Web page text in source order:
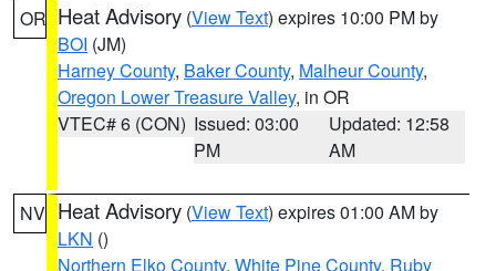
OR Heat Advisory (View Text) expires 10:00 PM by
BOI (JM)
Harney County, Baker County, Malheur County,
Oregon Lower Treasure Valley, in OR
VTEC# 6 (CON) Issued: 03:00
PM
Updated: 12:58
AM
NV Heat Advisory (View Text) expires 01:00 AM by
LKN ()
Northern Elko County, White Pine County, Ruby